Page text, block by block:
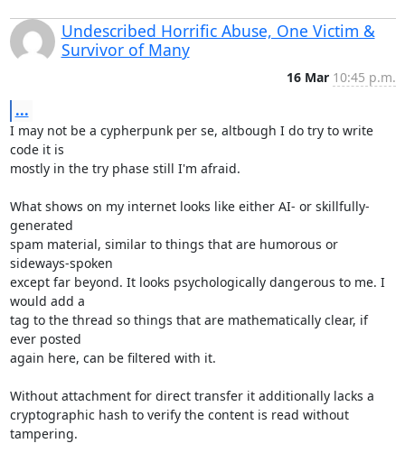
Undescribed Horrific Abuse, One Victim &
Survivor of Many
16 Mar 10:45 p.m.
...
I may not be a cypherpunk per se, altbough I do try to write
code it is
mostly in the try phase still I'm afraid.
What shows on my internet looks like either AI- or skillfully-
generated
spam material, similar to things that are humorous or
sideways-spoken
except far beyond. It looks psychologically dangerous to me. I
would add a
tag to the thread so things that are mathematically clear, if
ever posted
again here, can be filtered with it.
Without attachment for direct transfer it additionally lacks a
cryptographic hash to verify the content is read without
tampering.